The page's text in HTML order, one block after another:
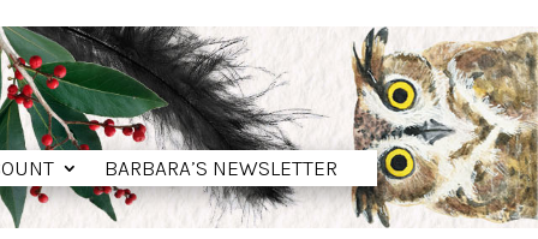
BARBARA’S NEWSLETTER
BARBARA’S NEWSLETTER